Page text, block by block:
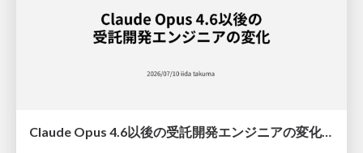
Claude Opus 4.6以後の受託開発エンジニアの変化(Claude Code開発ノウハウ大公開スペシャルbyクラスメソッド)